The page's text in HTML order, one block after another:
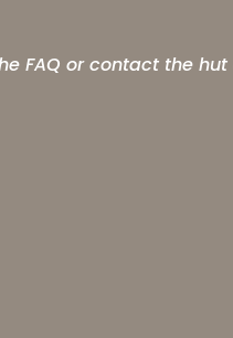
FAQ or contact the